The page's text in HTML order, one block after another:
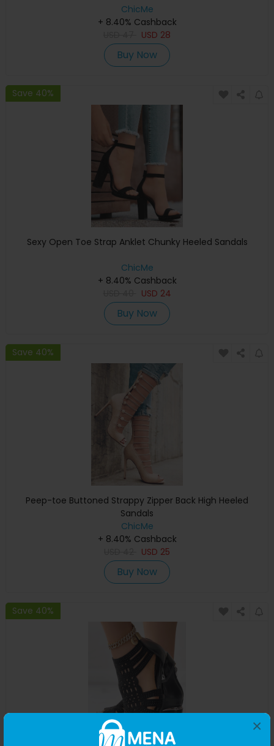
×
ChicMe
+ 8.40% Cashback
USD 28
Buy Now
Save 40%
Sexy Open Toe Strap Anklet Chunky Heeled Sandals
ChicMe
+ 8.40% Cashback
USD 24
Buy Now
Save 40%
Peep-toe Buttoned Strappy Zipper Back High Heeled
Sandals
ChicMe
+ 8.40% Cashback
USD 25
Buy Now
Save 40%